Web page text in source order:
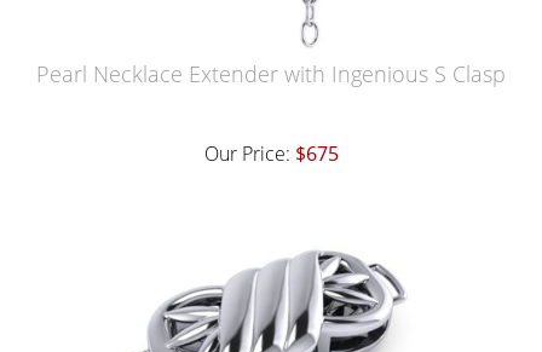
Pearl Necklace Extender with Ingenious S Clasp
Our Price: $675